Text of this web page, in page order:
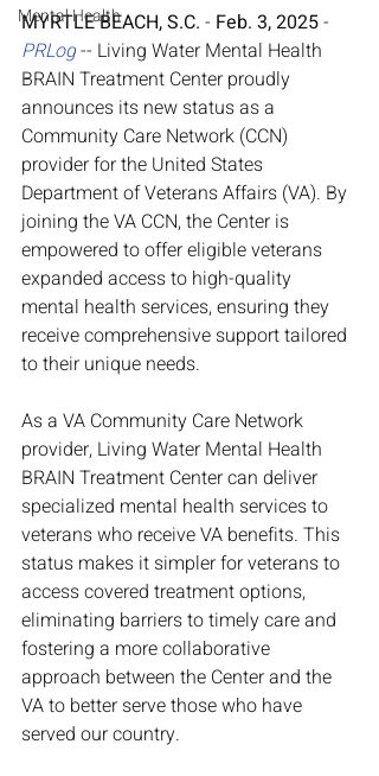
Mental Health
MYRTLE BEACH, S.C. - Feb. 3, 2025 -
PRLog -- Living Water Mental Health
BRAIN Treatment Center proudly
announces its new status as a
Community Care Network (CCN)
provider for the United States
Department of Veterans Affairs (VA). By
joining the VA CCN, the Center is
empowered to offer eligible veterans
expanded access to high-quality
mental health services, ensuring they
receive comprehensive support tailored
to their unique needs.
As a VA Community Care Network
provider, Living Water Mental Health
BRAIN Treatment Center can deliver
specialized mental health services to
veterans who receive VA benefits. This
status makes it simpler for veterans to
access covered treatment options,
eliminating barriers to timely care and
fostering a more collaborative
approach between the Center and the
VA to better serve those who have
served our country.